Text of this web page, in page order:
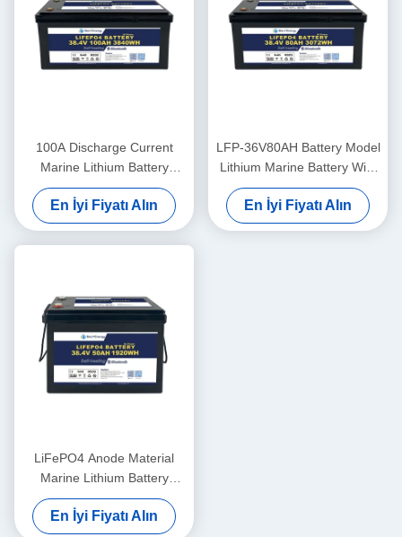
100A Discharge Current
Marine Lithium Battery
36V100Ah For Marine
Applications In Extreme
Temperatures
En İyi Fiyatı Alın
LFP-36V80AH Battery Model
Lithium Marine Battery With
LiFePO4 Anode Material
En İyi Fiyatı Alın
LiFePO4 Anode Material
Marine Lithium Battery
36V50AH For -20°C To 60°C
Operating Temperature
En İyi Fiyatı Alın